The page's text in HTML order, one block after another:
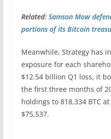
Related: Samson Mow
portions of its Bitcoin
Meanwhile, Strategy has
exposure for each
$12.54 billion Q1 loss, it
the first three months of
holdings to 818,334 BTC
$75,537.